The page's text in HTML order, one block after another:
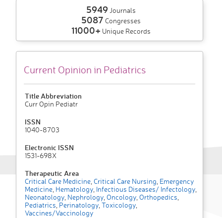
5949 Journals
5087 Congresses
11000+ Unique Records
Current Opinion in Pediatrics
Title Abbreviation
Curr Opin Pediatr
ISSN
1040-8703
Electronic ISSN
1531-698X
Therapeutic Area
Critical Care Medicine Critical Care Nursing Emergency
Medicine Hematology Infectious Diseases/ Infectology
Neonatology Nephrology Oncology Orthopedics
Pediatrics Perinatology Toxicology
Vaccines/Vaccinology